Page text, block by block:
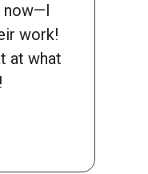
now—I
work!
at what